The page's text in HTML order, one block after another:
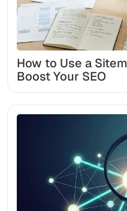
How to Use a
Boost Your SEO